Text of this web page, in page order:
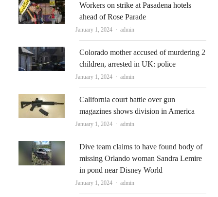
Workers on strike at Pasadena hotels
ahead of Rose Parade
January 1, 2024 Author
admin
Colorado mother accused of murdering 2
children, arrested in UK: police
January 1, 2024 Author
admin
California court battle over gun
magazines shows division in America
January 1, 2024 Author
admin
Dive team claims to have found body of
missing Orlando woman Sandra Lemire
in pond near Disney World
January 1, 2024 Author
admin